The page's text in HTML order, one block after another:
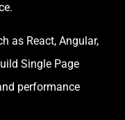
as React, Angular,
Single Page
performance